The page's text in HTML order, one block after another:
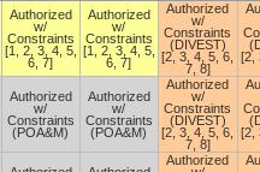
Authorized
w/
Constraints
[1, 2, 3, 4, 5,
6, 7]
Authorized
w/
Constraints
[1, 2, 3, 4, 5,
6, 7]
Authorized
w/
Constraints
(DIVEST)
[2, 3, 4, 5, 6,
7, 8]
[2,
Authorized
w/
Constraints
(POA&M)
Authorized
w/
Constraints
(POA&M)
Authorized
w/
Constraints
(DIVEST)
[2, 3, 4, 5, 6,
7, 8]
[2,
Authorized